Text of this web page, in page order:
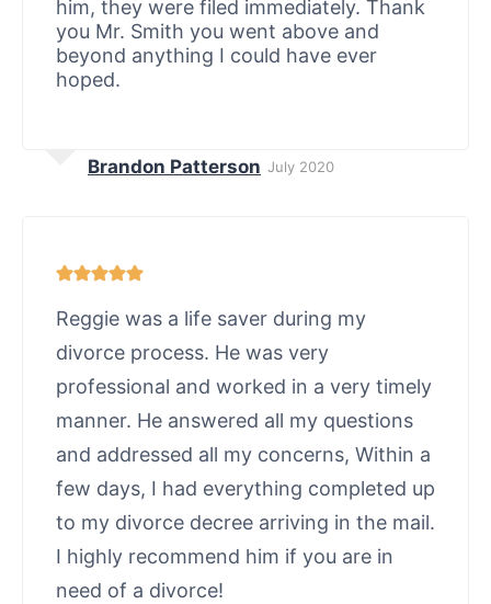
him, they were filed immediately. Thank
you Mr. Smith you went above and
beyond anything I could have ever
hoped.
Brandon Patterson July 2020
Reggie was a life saver during my
divorce process. He was very
professional and worked in a very timely
manner. He answered all my questions
and addressed all my concerns, Within a
few days, I had everything completed up
to my divorce decree arriving in the mail.
I highly recommend him if you are in
need of a divorce!